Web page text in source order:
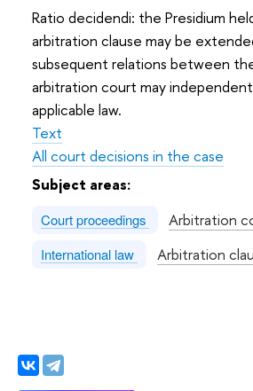
Ratio decidendi: the Presidium
arbitration clause may be
subsequent relations between
arbitration court may
applicable law.
Text
All court decisions in the case
Subject areas:
Court proceedings Arbitration
International law Arbitration